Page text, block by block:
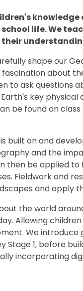
knowledge
life. We
shape our
about
to ask questions
key physical
be found on
built on and
and the
then be applied
Fieldwork and
and apply
the world
Allowing
We introduce
Stage 1, before
incorporating